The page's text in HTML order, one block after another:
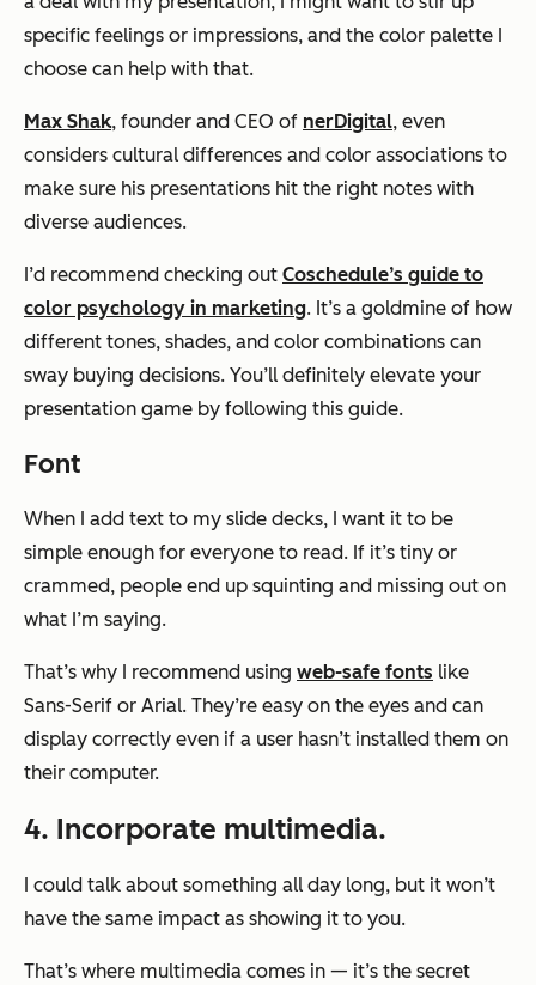
specific feelings or impressions, and the color palette I
choose can help with that.
Max Shak, founder and CEO of nerDigital, even
considers cultural differences and color associations to
make sure his presentations hit the right notes with
diverse audiences.
I’d recommend checking out Coschedule’s guide to
color psychology in marketing. It’s a goldmine of how
different tones, shades, and color combinations can
sway buying decisions. You’ll definitely elevate your
presentation game by following this guide.
Font
When I add text to my slide decks, I want it to be
simple enough for everyone to read. If it’s tiny or
crammed, people end up squinting and missing out on
what I’m saying.
That’s why I recommend using web-safe fonts like
Sans-Serif or Arial. They’re easy on the eyes and can
display correctly even if a user hasn’t installed them on
their computer.
4. Incorporate multimedia.
I could talk about something all day long, but it won’t
have the same impact as showing it to you.
That’s where multimedia comes in — it’s the secret